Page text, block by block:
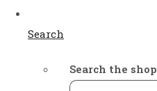
Search
Search the shop